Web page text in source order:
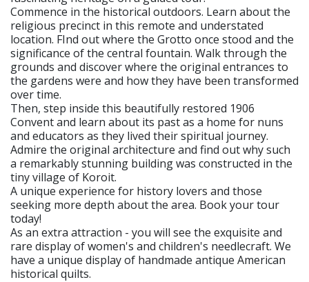
Commence in the historical outdoors. Learn about the
religious precinct in this remote and understated
location. FInd out where the Grotto once stood and the
significance of the central fountain. Walk through the
grounds and discover where the original entrances to
the gardens were and how they have been transformed
over time.
Then, step inside this beautifully restored 1906
Convent and learn about its past as a home for nuns
and educators as they lived their spiritual journey.
Admire the original architecture and find out why such
a remarkably stunning building was constructed in the
tiny village of Koroit.
A unique experience for history lovers and those
seeking more depth about the area. Book your tour
today!
As an extra attraction - you will see the exquisite and
rare display of women's and children's needlecraft. We
have a unique display of handmade antique American
historical quilts.